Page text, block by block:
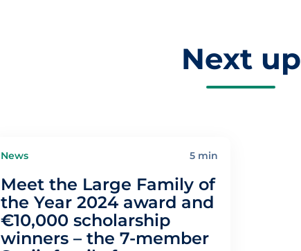
Next up
News 5 min
Meet the Large Family of
the Year 2024 award and
€10,000 scholarship
winners – the 7-member